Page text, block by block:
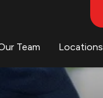
Team Locations